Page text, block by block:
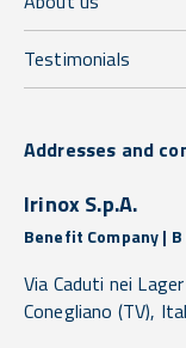
Testimonials
Addresses and
Irinox S.p.A.
Benefit Company |
Via Caduti nei
Conegliano (TV),